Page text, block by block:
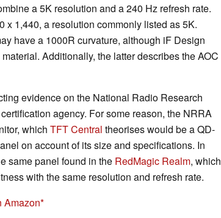
a 5K resolution and a 240 Hz refresh rate.
x 1,440, a resolution commonly listed as 5K.
have a 1000R curvature, although iF Design
Additionally, the latter describes the AOC
evidence on the National Radio Research
agency. For some reason, the NRRA
which TFT Central theorises would be a QD-
on account of its size and specifications. In
same panel found in the RedMagic Realm, which
with the same resolution and refresh rate.
Amazon